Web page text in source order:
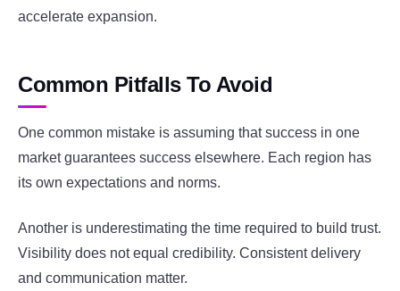
accelerate expansion.
Common Pitfalls To Avoid
One common mistake is assuming that success in one
market guarantees success elsewhere. Each region has
its own expectations and norms.
Another is underestimating the time required to build trust.
Visibility does not equal credibility. Consistent delivery
and communication matter.